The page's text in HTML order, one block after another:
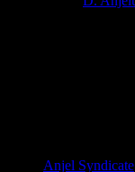
Anjel Syndicate